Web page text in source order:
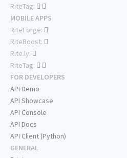
RiteTag:
MOBILE APPS
RiteForge:
RiteBoost:
Rite.ly:
RiteTag:
FOR DEVELOPERS
API Demo
API Showcase
API Console
API Docs
API Client (Python)
GENERAL